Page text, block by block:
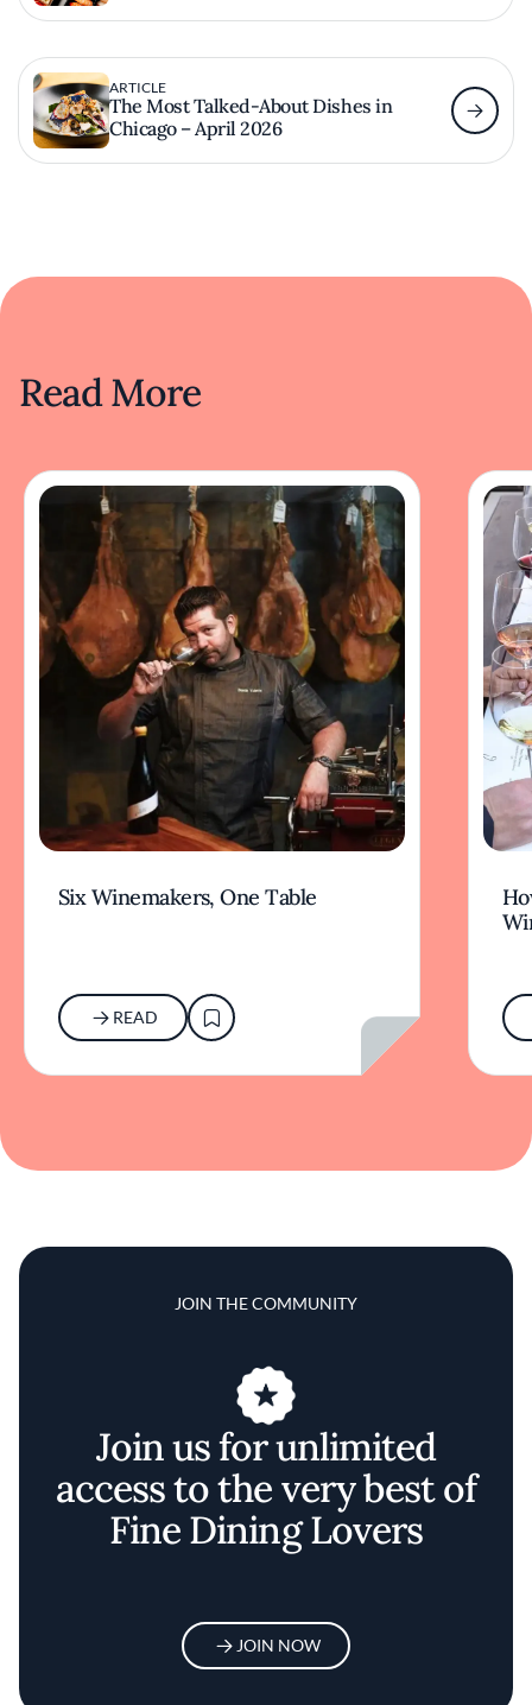
ARTICLE
The Most Talked-About Dishes in
Chicago – April 2026
Read More
Six Winemakers, One Table
READ
JOIN THE COMMUNITY
Join us for unlimited
access to the very best of
Fine Dining Lovers
JOIN NOW